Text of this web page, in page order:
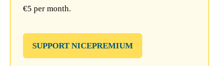
€5 per month.
SUPPORT NICEPREMIUM